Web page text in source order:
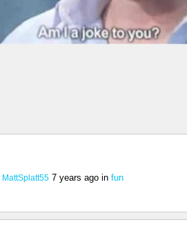
MattSplatt55 7 years ago in fun